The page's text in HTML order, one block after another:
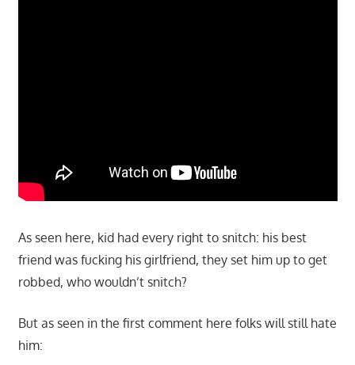
As seen here, kid had every right to snitch: his best
friend was fucking his girlfriend, they set him up to get
robbed, who wouldn’t snitch?
But as seen in the first comment here folks will still hate
him: